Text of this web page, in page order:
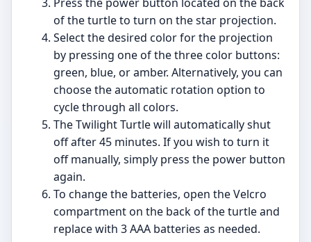
of the turtle to turn on the star projection.
Select the desired color for the projection
by pressing one of the three color buttons:
green, blue, or amber. Alternatively, you can
choose the automatic rotation option to
cycle through all colors.
The Twilight Turtle will automatically shut
off after 45 minutes. If you wish to turn it
off manually, simply press the power button
again.
To change the batteries, open the Velcro
compartment on the back of the turtle and
replace with 3 AAA batteries as needed.